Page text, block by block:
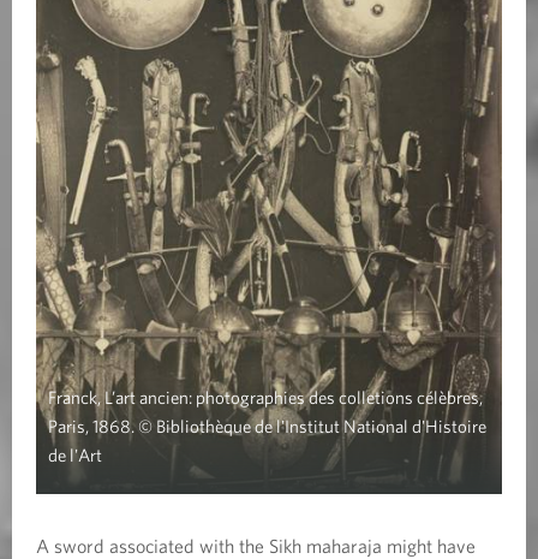
Franck, L’art ancien: photographies des colletions célèbres,
Paris, 1868. © Bibliothèque de l'Institut National d'Histoire
de l'Art
A sword associated with the Sikh maharaja might have